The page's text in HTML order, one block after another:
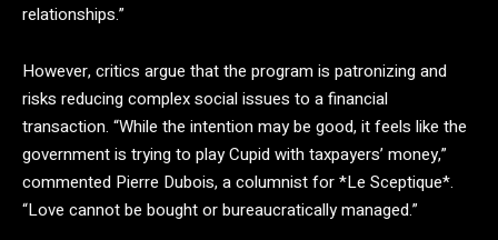
relationships.”
However, critics argue that the program is patronizing and
risks reducing complex social issues to a financial
transaction. “While the intention may be good, it feels like the
government is trying to play Cupid with taxpayers’ money,”
commented Pierre Dubois, a columnist for *Le Sceptique*.
“Love cannot be bought or bureaucratically managed.”